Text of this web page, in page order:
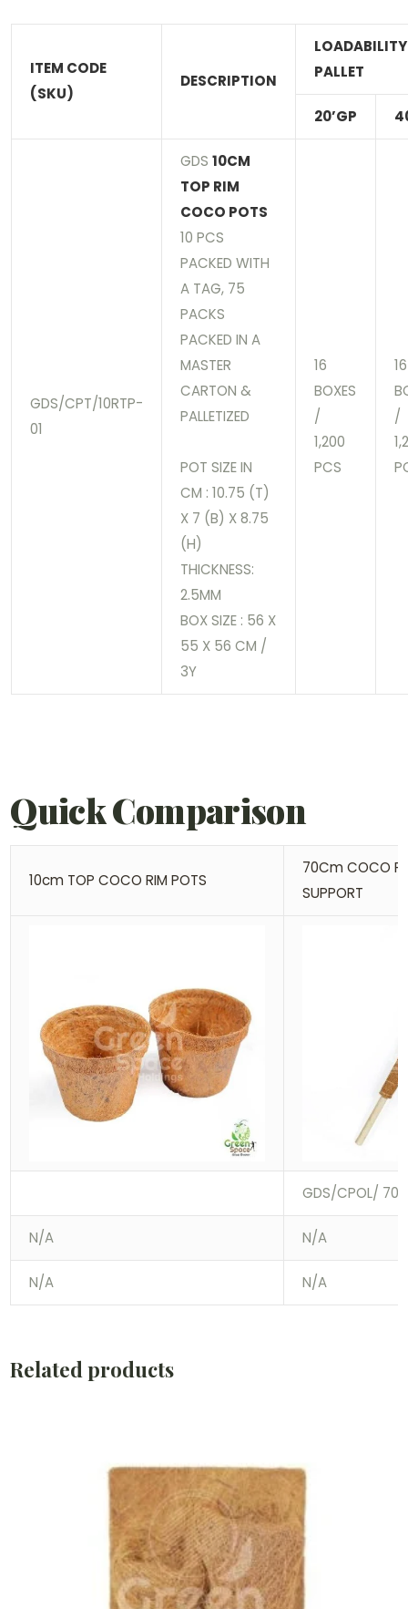
ITEM CODE
(SKU)
DESCRIPTION
LOADABILITY
PALLET
20’GP
GDS/CPT/10RTP-
01
GDS10CM
TOP RIM
COCO POTS
10 PCS
PACKED WITH
A TAG, 75
PACKS
PACKED IN A
MASTER
CARTON &
PALLETIZED
POT SIZE IN
CM : 10.75 (T)
X 7 (B) X 8.75
(H)
THICKNESS:
2.5MM
BOX SIZE : 56 X
55 X 56 CM /
3Y
16
BOXES
/
1,200
PCS
16
/
Quick Comparison
10cm TOP COCO RIM POTS
70Cm COCO
SUPPORT
GDS/CPOL/
N/A N/A
N/A N/A
Related products